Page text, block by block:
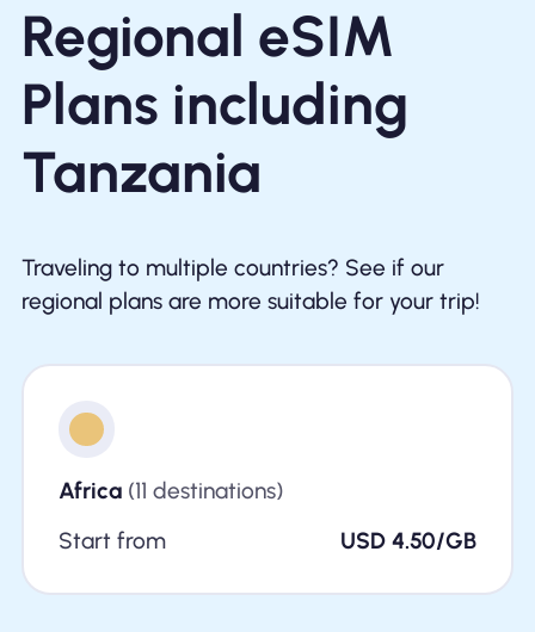
Regional eSIM
Plans including
Tanzania
Traveling to multiple countries? See if our
regional plans are more suitable for your trip!
Africa(11 destinations)
Start from
USD 4.50/GB